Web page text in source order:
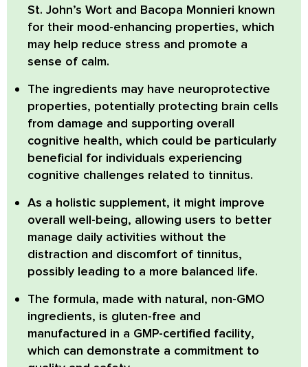
St. John’s Wort and Bacopa Monnieri known
for their mood-enhancing properties, which
may help reduce stress and promote a
sense of calm.
The ingredients may have neuroprotective
properties, potentially protecting brain cells
from damage and supporting overall
cognitive health, which could be particularly
beneficial for individuals experiencing
cognitive challenges related to tinnitus.
As a holistic supplement, it might improve
overall well-being, allowing users to better
manage daily activities without the
distraction and discomfort of tinnitus,
possibly leading to a more balanced life.
The formula, made with natural, non-GMO
ingredients, is gluten-free and
manufactured in a GMP-certified facility,
which can demonstrate a commitment to